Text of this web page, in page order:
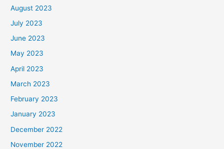
August 2023
July 2023
June 2023
May 2023
April 2023
March 2023
February 2023
January 2023
December 2022
November 2022